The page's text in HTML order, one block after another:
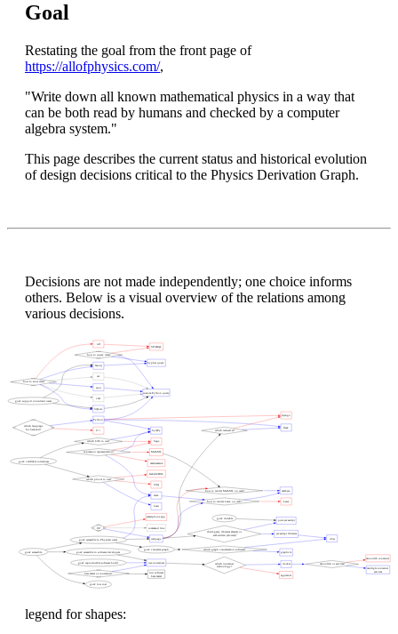
Goal
Restating the goal from the front page of
https://allofphysics.com/,
"Write down all known mathematical physics in a way that
can be both read by humans and checked by a computer
algebra system."
This page describes the current status and historical evolution
of design decisions critical to the Physics Derivation Graph.
Decisions are not made independently; one choice informs
others. Below is a visual overview of the relations among
various decisions.
legend for shapes: